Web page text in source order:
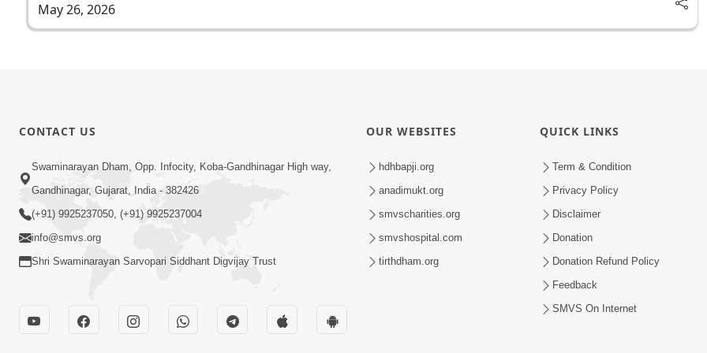
May 26, 2026
CONTACT US
Swaminarayan Dham, Opp. Infocity, Koba-Gandhinagar High way,
Gandhinagar, Gujarat, India - 382426
(+91) 9925237050, (+91) 9925237004
info@smvs.org
Shri Swaminarayan Sarvopari Siddhant Digvijay Trust
OUR WEBSITES
hdhbapji.org
anadimukt.org
smvscharities.org
smvshospital.com
tirthdham.org
QUICK LINKS
Term & Condition
Privacy Policy
Disclaimer
Donation
Donation Refund Policy
Feedback
SMVS On Internet